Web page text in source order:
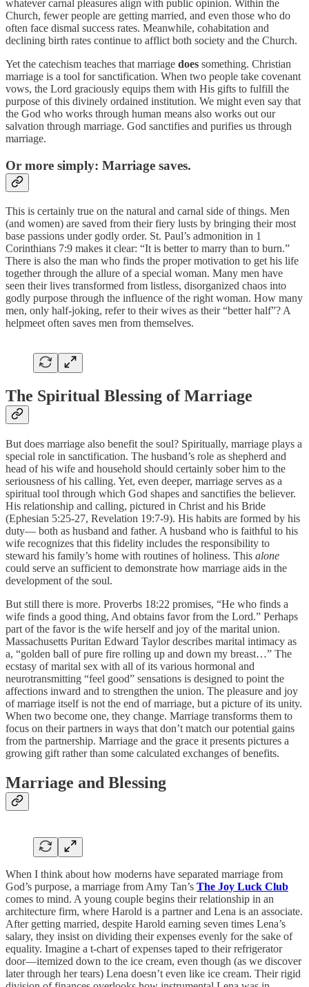
whatever carnal pleasures align with public opinion. Within the
Church, fewer people are getting married, and even those who do
often face dismal success rates. Meanwhile, cohabitation and
declining birth rates continue to afflict both society and the Church.
Yet the catechism teaches that marriage does something. Christian
marriage is a tool for sanctification. When two people take covenant
vows, the Lord graciously equips them with His gifts to fulfill the
purpose of this divinely ordained institution. We might even say that
the God who works through human means also works out our
salvation through marriage. God sanctifies and purifies us through
marriage.
Or more simply: Marriage saves.
This is certainly true on the natural and carnal side of things. Men
(and women) are saved from their fiery lusts by bringing their most
base passions under godly order. St. Paul’s admonition in 1
Corinthians 7:9 makes it clear: “It is better to marry than to burn.”
There is also the man who finds the proper motivation to get his life
together through the allure of a special woman. Many men have
seen their lives transformed from listless, disorganized chaos into
godly purpose through the influence of the right woman. How many
men, only half-joking, refer to their wives as their “better half”? A
helpmeet often saves men from themselves.
The Spiritual Blessing of Marriage
But does marriage also benefit the soul? Spiritually, marriage plays a
special role in sanctification. The husband’s role as shepherd and
head of his wife and household should certainly sober him to the
seriousness of his calling. Yet, even deeper, marriage serves as a
spiritual tool through which God shapes and sanctifies the believer.
His relationship and calling, pictured in Christ and his Bride
(Ephesian 5:25-27, Revelation 19:7-9). His habits are formed by his
duty— both as husband and father. A husband who is faithful to his
wife recognizes that this fidelity includes the responsibility to
steward his family’s home with routines of holiness. This alone
could serve an sufficient to demonstrate how marriage aids in the
development of the soul.
But still there is more. Proverbs 18:22 promises, “He who finds a
wife finds a good thing, And obtains favor from the Lord.” Perhaps
part of the favor is the wife herself and joy of the marital union.
Massachusetts Puritan Edward Taylor describes marital intimacy as
a, “golden ball of pure fire rolling up and down my breast…” The
ecstasy of marital sex with all of its various hormonal and
neurotransmitting “feel good” sensations is designed to point the
affections inward and to strengthen the union. The pleasure and joy
of marriage itself is not the end of marriage, but a picture of its unity.
When two become one, they change. Marriage transforms them to
focus on their partners in ways that don’t match our potential gains
from the partnership. Marriage and the grace it presents pictures a
growing gift rather than some calculated exchanges of benefits.
Marriage and Blessing
When I think about how moderns have separated marriage from
God’s purpose, a marriage from Amy Tan’s The Joy Luck Club
comes to mind. A young couple begins their relationship in an
architecture firm, where Harold is a partner and Lena is an associate.
After getting married, despite Harold earning seven times Lena’s
salary, they insist on dividing their expenses evenly for the sake of
equality. Imagine a t-chart of expenses taped to their refrigerator
door—itemized down to the ice cream, even though (as we discover
later through her tears) Lena doesn’t even like ice cream. Their rigid